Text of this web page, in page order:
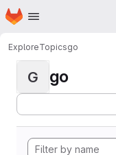
Skip to main content
Homepage
ExploreTopicsgo
G go